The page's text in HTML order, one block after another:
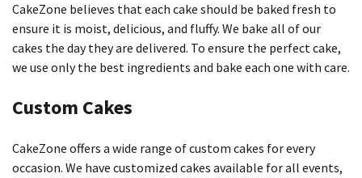
CakeZone believes that each cake should be baked fresh to
ensure it is moist, delicious, and fluffy. We bake all of our
cakes the day they are delivered. To ensure the perfect cake,
we use only the best ingredients and bake each one with care.
Custom Cakes
CakeZone offers a wide range of custom cakes for every
occasion. We have customized cakes available for all events,